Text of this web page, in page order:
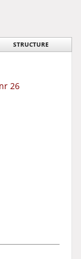
STRUCTURE
26